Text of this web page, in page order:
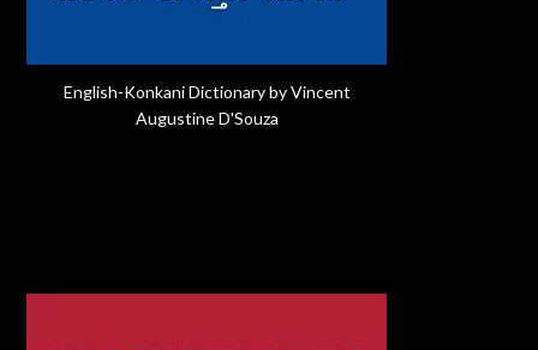
English-Konkani Dictionary by Vincent
Augustine D'Souza